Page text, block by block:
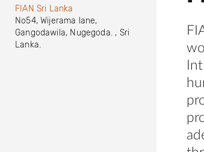
FIAN Sri Lanka
No54, Wijerama lane,
Gangodawila, Nugegoda. , Sri
Lanka.